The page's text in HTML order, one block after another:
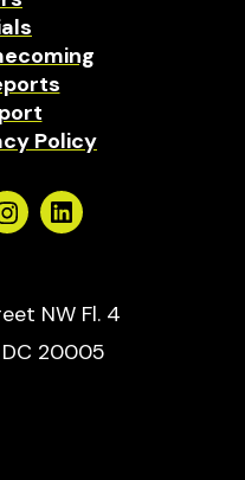
Policy
InstagramLinkedin
NW Fl. 4
20005